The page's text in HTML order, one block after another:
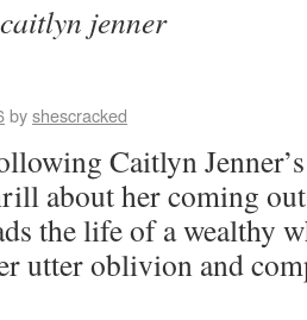
caitlyn jenner
byshescracked
Caitlyn
about her coming
the life of a wealthy
utter oblivion and